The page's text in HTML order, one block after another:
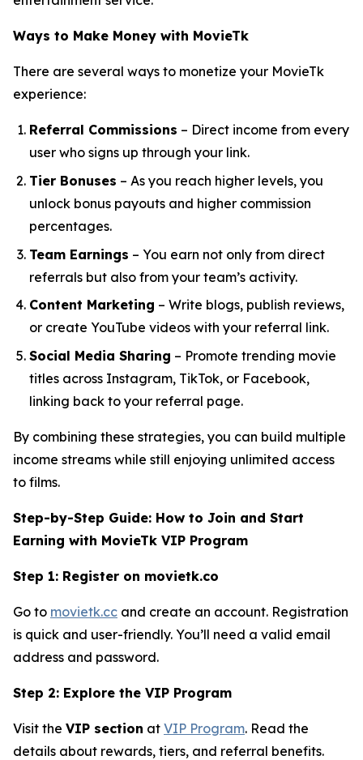
Ways to Make Money with MovieTk
There are several ways to monetize your MovieTk
experience:
Referral Commissions – Direct income from every
user who signs up through your link.
Tier Bonuses – As you reach higher levels, you
unlock bonus payouts and higher commission
percentages.
Team Earnings – You earn not only from direct
referrals but also from your team’s activity.
Content Marketing – Write blogs, publish reviews,
or create YouTube videos with your referral link.
Social Media Sharing – Promote trending movie
titles across Instagram, TikTok, or Facebook,
linking back to your referral page.
By combining these strategies, you can build multiple
income streams while still enjoying unlimited access
to films.
Step-by-Step Guide: How to Join and Start
Earning with MovieTk VIP Program
Step 1: Register on movietk.co
Go to movietk.cc and create an account. Registration
is quick and user-friendly. You’ll need a valid email
address and password.
Step 2: Explore the VIP Program
Visit the VIP section at VIP Program. Read the
details about rewards, tiers, and referral benefits.